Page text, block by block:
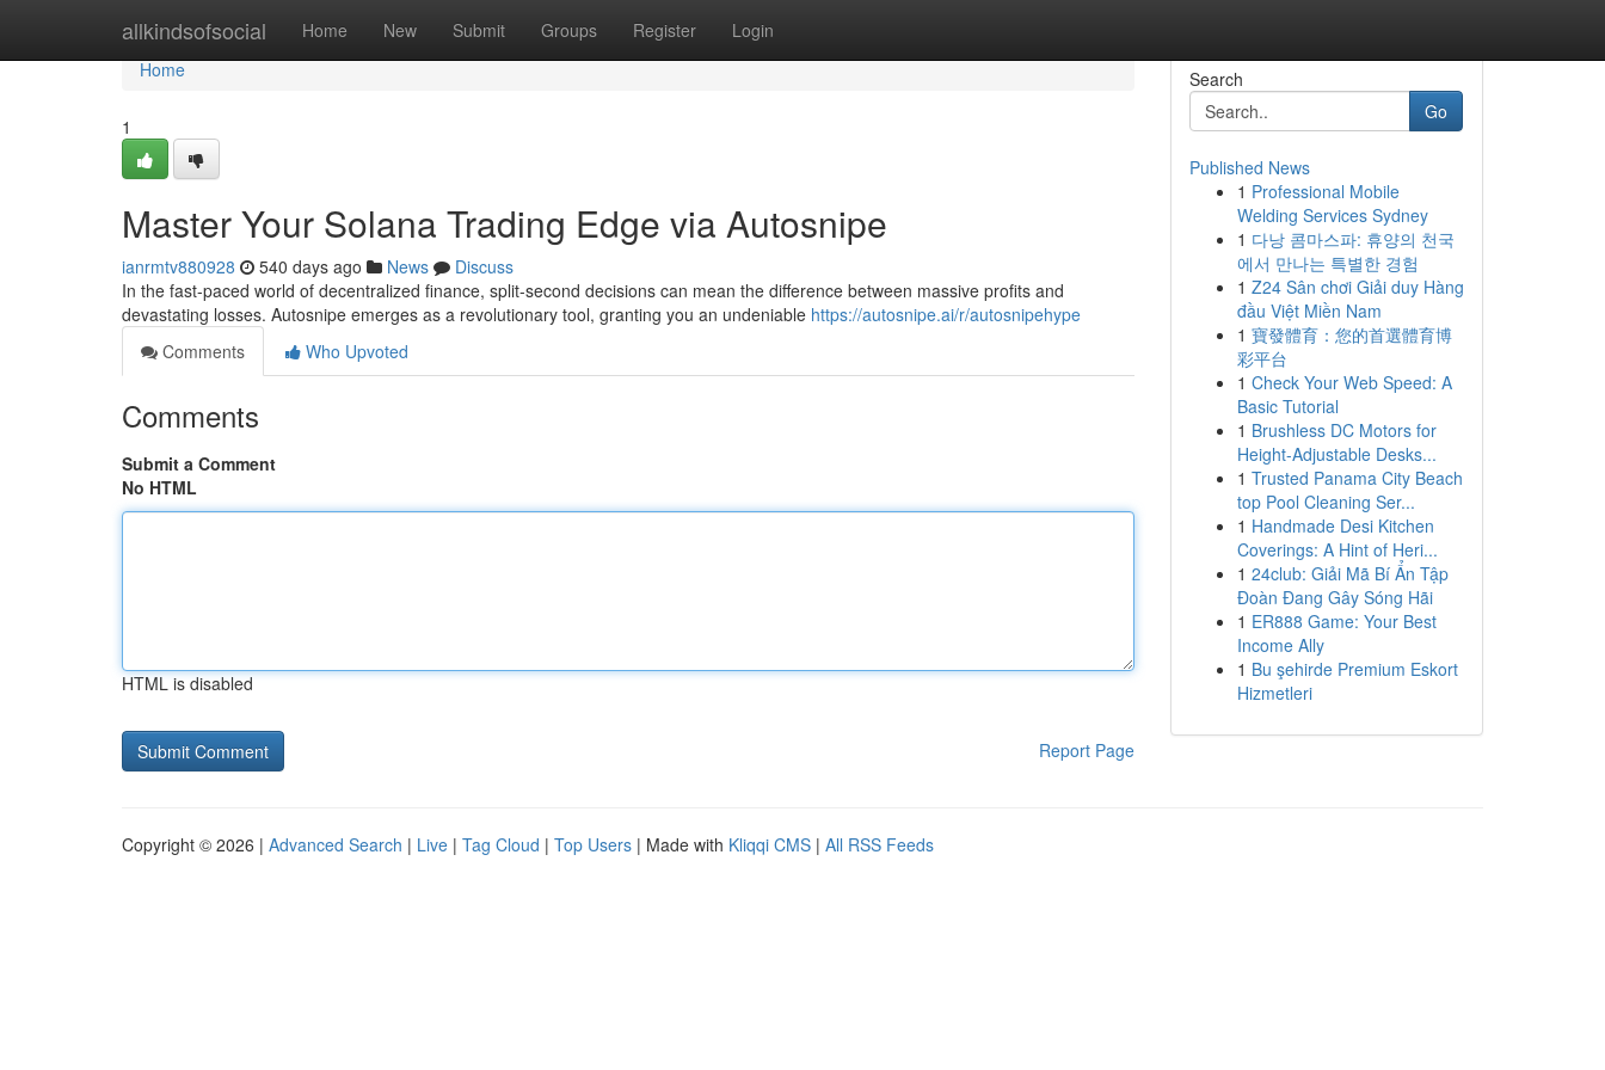
allkindsofsocial Home New Submit Groups Register Login
Home
Home
1
Master Your Solana Trading Edge via Autosnipe
ianrmtv880928 540 days ago News
Discuss
In the fast-paced world of decentralized finance, split-second decisions can mean the difference between massive profits and
devastating losses. Autosnipe emerges as a revolutionary tool, granting you an undeniable https://autosnipe.ai/r/autosnipehype
Comments
Who Upvoted
Comments
Submit a Comment
No HTML
HTML is disabled
Report Page
Search
Go
Published News
1 Professional Mobile
Welding Services Sydney
1 다낭 콤마스파: 휴양의 천국
에서 만나는 특별한 경험
1 Z24 Sân chơi Giải duy Hàng
đầu Việt Miền Nam
1 寶發體育：您的首選體育博
彩平台
1 Check Your Web Speed: A
Basic Tutorial
1 Brushless DC Motors for
Height-Adjustable Desks...
1 Trusted Panama City Beach
top Pool Cleaning Ser...
1 Handmade Desi Kitchen
Coverings: A Hint of Heri...
1 24club: Giải Mã Bí Ẩn Tập
Đoàn Đang Gây Sóng Hãi
1 ER888 Game: Your Best
Income Ally
1 Bu şehirde Premium Eskort
Hizmetleri
Copyright © 2026 | Advanced Search | Live | Tag Cloud | Top Users | Made with Kliqqi CMS | All RSS Feeds